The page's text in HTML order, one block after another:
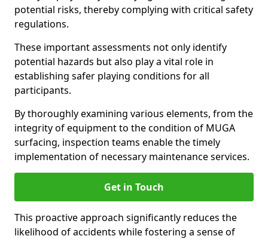
potential risks, thereby complying with critical safety
regulations.
These important assessments not only identify
potential hazards but also play a vital role in
establishing safer playing conditions for all
participants.
By thoroughly examining various elements, from the
integrity of equipment to the condition of MUGA
surfacing, inspection teams enable the timely
implementation of necessary maintenance services.
Get in Touch
This proactive approach significantly reduces the
likelihood of accidents while fostering a sense of